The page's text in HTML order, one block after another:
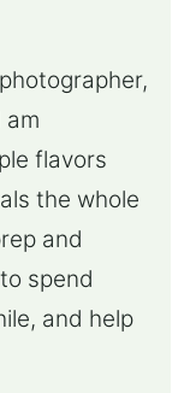
am
flavors
the whole
and
spend
and help